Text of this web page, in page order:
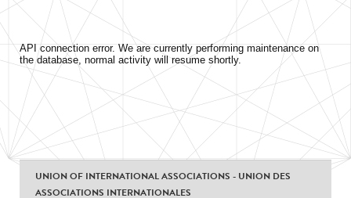
API connection error. We are currently performing maintenance on
the database, normal activity will resume shortly.
UNION OF INTERNATIONAL ASSOCIATIONS - UNION DES
ASSOCIATIONS INTERNATIONALES